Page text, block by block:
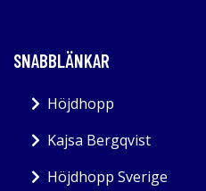
SNABBLÄNKAR
Höjdhopp
Kajsa Bergqvist
Höjdhopp Sverige